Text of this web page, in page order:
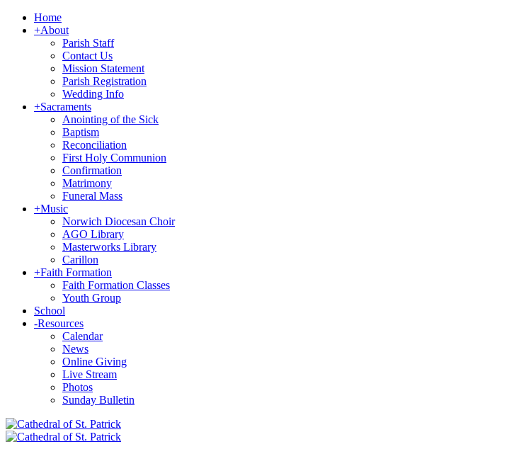
Home
+About
Parish Staff
Contact Us
Mission Statement
Parish Registration
Wedding Info
+Sacraments
Anointing of the Sick
Baptism
Reconciliation
First Holy Communion
Confirmation
Matrimony
Funeral Mass
+Music
Norwich Diocesan Choir
AGO Library
Masterworks Library
Carillon
+Faith Formation
Faith Formation Classes
Youth Group
School
-Resources
Calendar
News
Online Giving
Live Stream
Photos
Sunday Bulletin